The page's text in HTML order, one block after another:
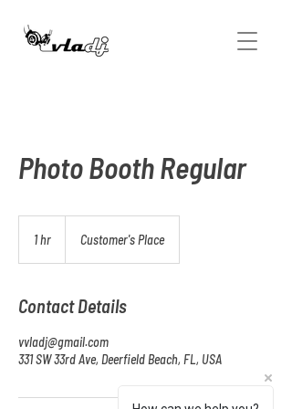
Photo Booth Regular
1 hr Customer's Place
Contact Details
vvladj@gmail.com
331 SW 33rd Ave, Deerfield Beach, FL, USA